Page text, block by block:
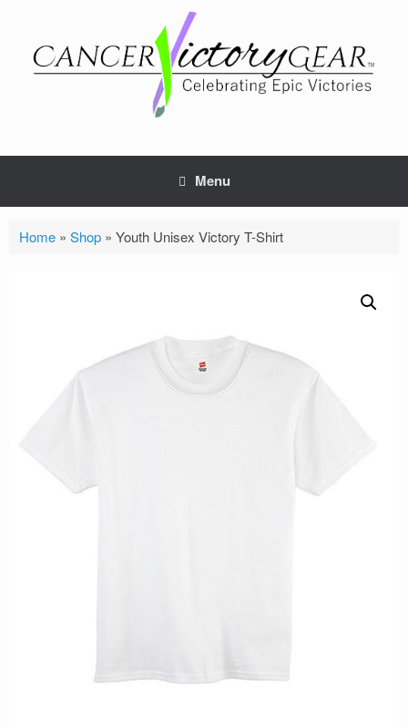
content
Menu
Home »Shop »Youth Unisex Victory T-Shirt